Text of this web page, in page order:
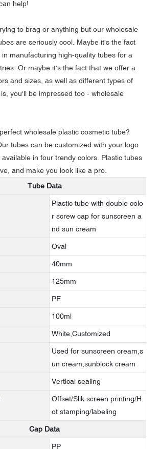
help!
to brag or anything but our wholesale
are seriously cool. Maybe it's the fact
manufacturing high-quality tubes for a
Or maybe it's the fact that we offer a
and sizes, as well as different types of
you'll be impressed too - wholesale
wholesale plastic cosmetic tube?
tubes can be customized with your logo
in four trendy colors. Plastic tubes
and make you look like a pro.
Tube Data
Plastic tube with double colo
r screw cap for sunscreen a
nd sun cream
Oval
40mm
125mm
PE
100ml
White,Customized
Used for sunscreen cream,s
un cream,sunblock cream
Vertical sealing
Offset/Slik screen printing/H
ot stamping/labeling
Cap Data
PP